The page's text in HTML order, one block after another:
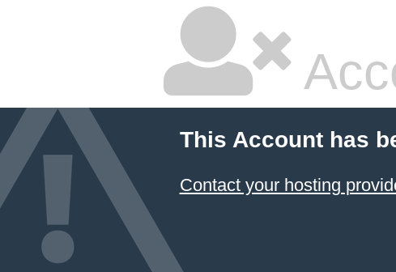
This Account has
Contact your hosting